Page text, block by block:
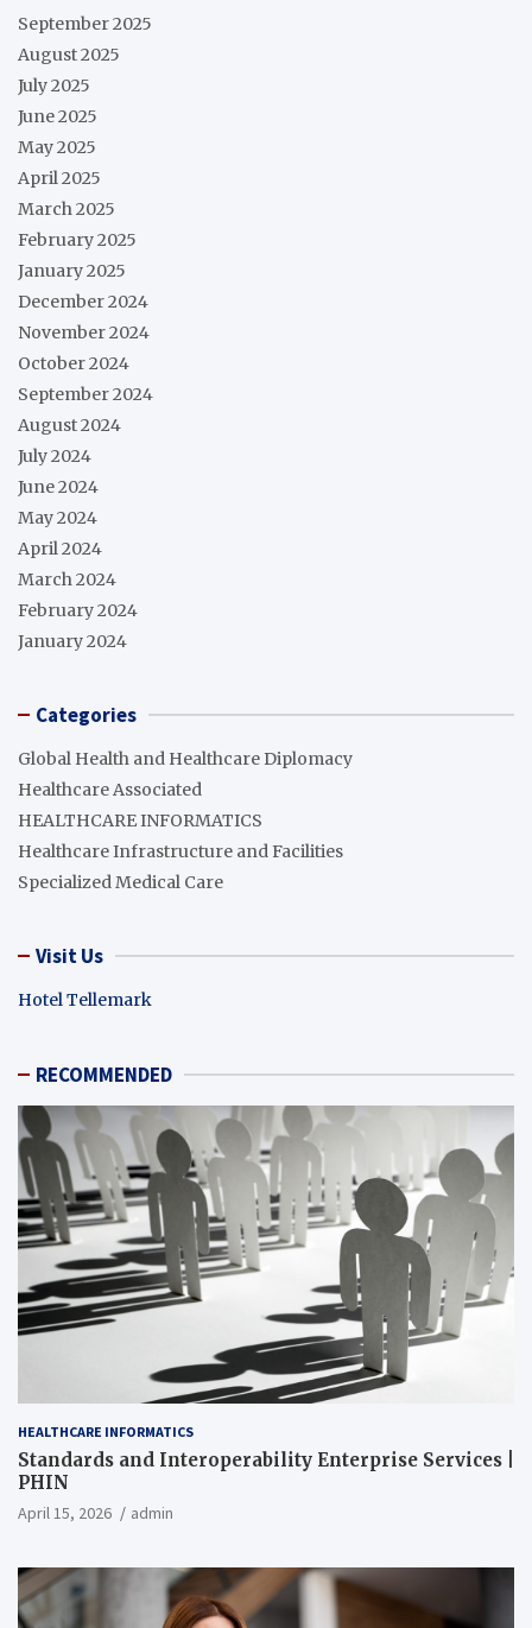
September 2025
August 2025
July 2025
June 2025
May 2025
April 2025
March 2025
February 2025
January 2025
December 2024
November 2024
October 2024
September 2024
August 2024
July 2024
June 2024
May 2024
April 2024
March 2024
February 2024
January 2024
Categories
Global Health and Healthcare Diplomacy
Healthcare Associated
HEALTHCARE INFORMATICS
Healthcare Infrastructure and Facilities
Specialized Medical Care
Visit Us
Hotel Tellemark
RECOMMENDED
HEALTHCARE INFORMATICS
Standards and Interoperability Enterprise Services |
PHIN
April 15, 2026 admin